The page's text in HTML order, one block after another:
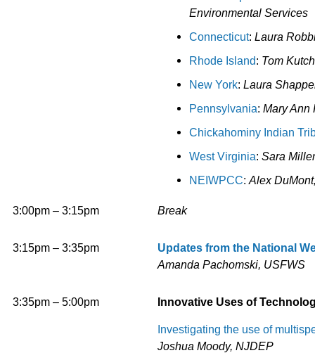
Environmental Services
Connecticut: Laura
Rhode Island: Tom Kutc
New York: Laura
Pennsylvania: Mary Ann
Chickahominy Indian
WestVirginia: Sara
NEIWPCC: Alex
3:00pm – 3:15pm Break
3:15pm – 3:35pm
Updates from the National
Amanda Pachomski, USFWS
3:35pm – 5:00pm Innovative Uses of
Investigating the use of
Joshua Moody, NJDEP